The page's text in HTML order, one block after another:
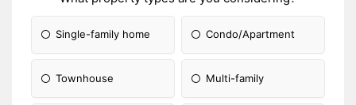
Single-family home Condo/Apartment
Townhouse Multi-family